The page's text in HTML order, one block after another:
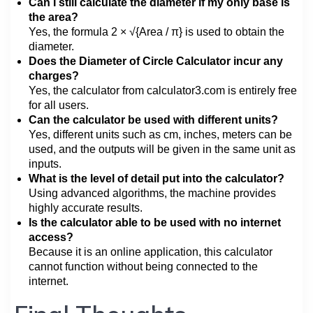
the area?
Yes, the formula 2 × √{Area / π} is used to obtain the
diameter.
Does the Diameter of Circle Calculator incur any
charges?
Yes, the calculator from calculator3.com is entirely free
for all users.
Can the calculator be used with different units?
Yes, different units such as cm, inches, meters can be
used, and the outputs will be given in the same unit as
inputs.
What is the level of detail put into the calculator?
Using advanced algorithms, the machine provides
highly accurate results.
Is the calculator able to be used with no internet
access?
Because it is an online application, this calculator
cannot function without being connected to the
internet.